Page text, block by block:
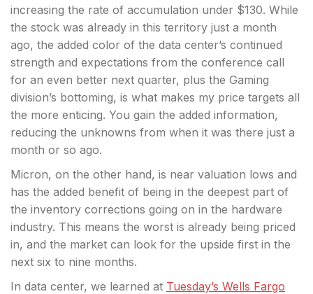
increasing the rate of accumulation under $130. While
the stock was already in this territory just a month
ago, the added color of the data center’s continued
strength and expectations from the conference call
for an even better next quarter, plus the Gaming
division’s bottoming, is what makes my price targets all
the more enticing. You gain the added information,
reducing the unknowns from when it was there just a
month or so ago.
Micron, on the other hand, is near valuation lows and
has the added benefit of being in the deepest part of
the inventory corrections going on in the hardware
industry. This means the worst is already being priced
in, and the market can look for the upside first in the
next six to nine months.
In data center, we learned at Tuesday’s Wells Fargo